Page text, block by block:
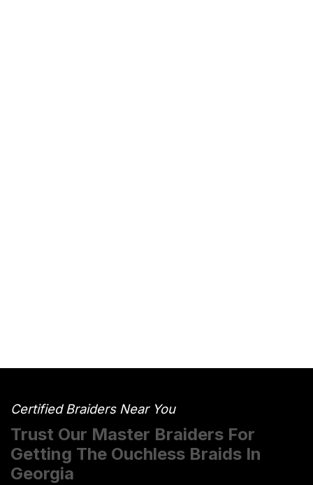
Certified Braiders Near You
Trust Our Master Braiders For
Getting The Ouchless Braids In
Georgia